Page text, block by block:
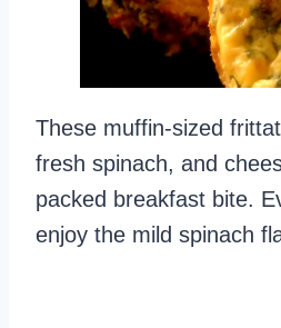
These muffin-sized
fresh spinach, and
packed breakfast bite.
enjoy the mild spinach